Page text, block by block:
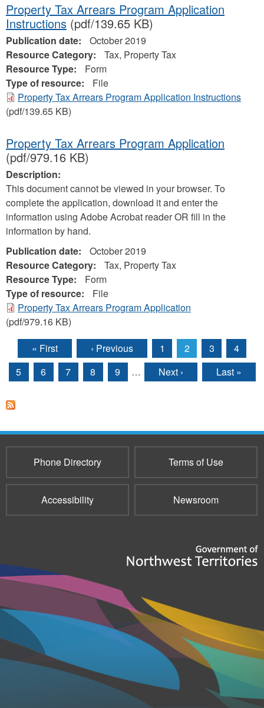
Property Tax Arrears Program Application
Instructions (pdf/139.65 KB)
Publication date:
October 2019
Resource Category:
Tax, Property Tax
Resource Type:
Form
Type of resource:
File
Property Tax Arrears Program Application Instructions
(pdf/139.65 KB)
Property Tax Arrears Program Application
(pdf/979.16 KB)
Description:
This document cannot be viewed in your browser. To
complete the application, download it and enter the
information using Adobe Acrobat reader OR fill in the
information by hand.
Publication date:
October 2019
Resource Category:
Tax, Property Tax
Resource Type:
Form
Type of resource:
File
Property Tax Arrears Program Application
(pdf/979.16 KB)
Pages
« First ‹ Previous 1 2 3
4
5
6 7 8 9 … Next › Last »
Phone Directory Terms of Use
Accessibility Newsroom